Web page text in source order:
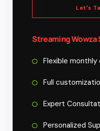
Let's
Streaming Wowza
Flexible
Full
Expert
Personalized